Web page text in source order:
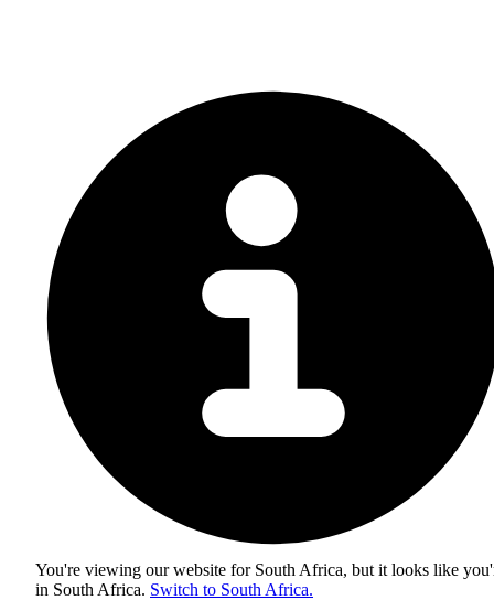
You're viewing our website for South Africa, but it looks like
in South Africa. Switch to South Africa.